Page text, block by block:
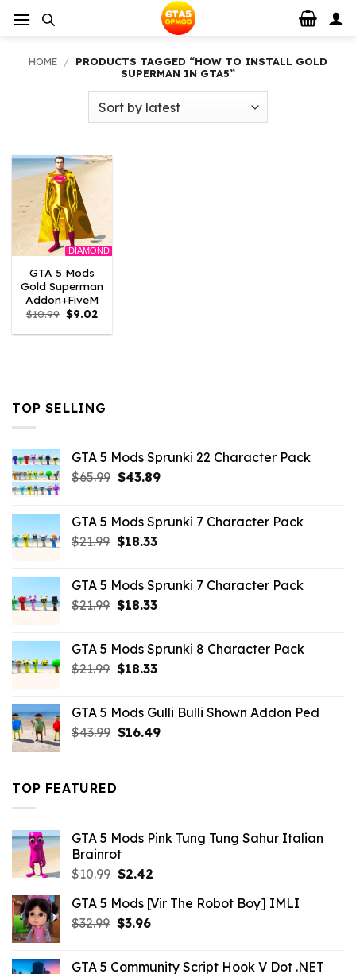
HOME / PRODUCTS TAGGED “HOW TO INSTALL GOLD
SUPERMAN IN GTA5”
DIAMOND
GTA 5 Mods
Gold Superman
Addon+FiveM
$10.99 Original
price
was:
$9.02Current
is:
TOP SELLING
GTA 5 Mods Sprunki 22 Character Pack
$65.99 Original
$65.99.
$43.89Current
$43.89.
GTA 5 Mods Sprunki 7 Character Pack
$21.99 Original
$21.99.
$18.33Current
$18.33.
GTA 5 Mods Sprunki 7 Character Pack
$21.99 Original
$21.99.
$18.33Current
$18.33.
GTA 5 Mods Sprunki 8 Character Pack
$21.99 Original
$21.99.
$18.33Current
$18.33.
GTA 5 Mods Gulli Bulli Shown Addon Ped
$43.99 Original
$16.49Current
TOP FEATURED
GTA 5 Mods Pink Tung Tung Sahur Italian
Brainrot
$10.99 Original
was:
$10.99.
$2.42Current
is:
GTA 5 Mods [Vir The Robot Boy] IMLI
$32.99 Original
$3.96Current
GTA 5 Community Script Hook V Dot .NET